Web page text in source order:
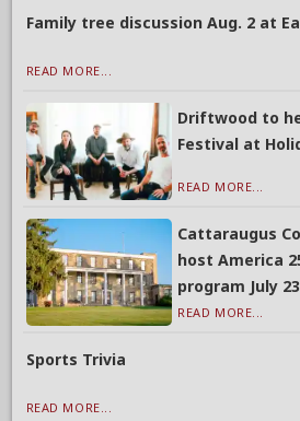
Family tree discussion Aug. 2 at
READ MORE...
Driftwood to
Festival at
READ MORE...
Cattaraugus
host America
program July 23
READ MORE...
Sports Trivia
READ MORE...